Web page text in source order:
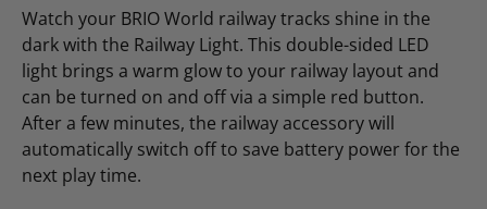
Watch your BRIO World railway tracks shine in the
dark with the Railway Light. This double-sided LED
light brings a warm glow to your railway layout and
can be turned on and off via a simple red button.
After a few minutes, the railway accessory will
automatically switch off to save battery power for the
next play time.